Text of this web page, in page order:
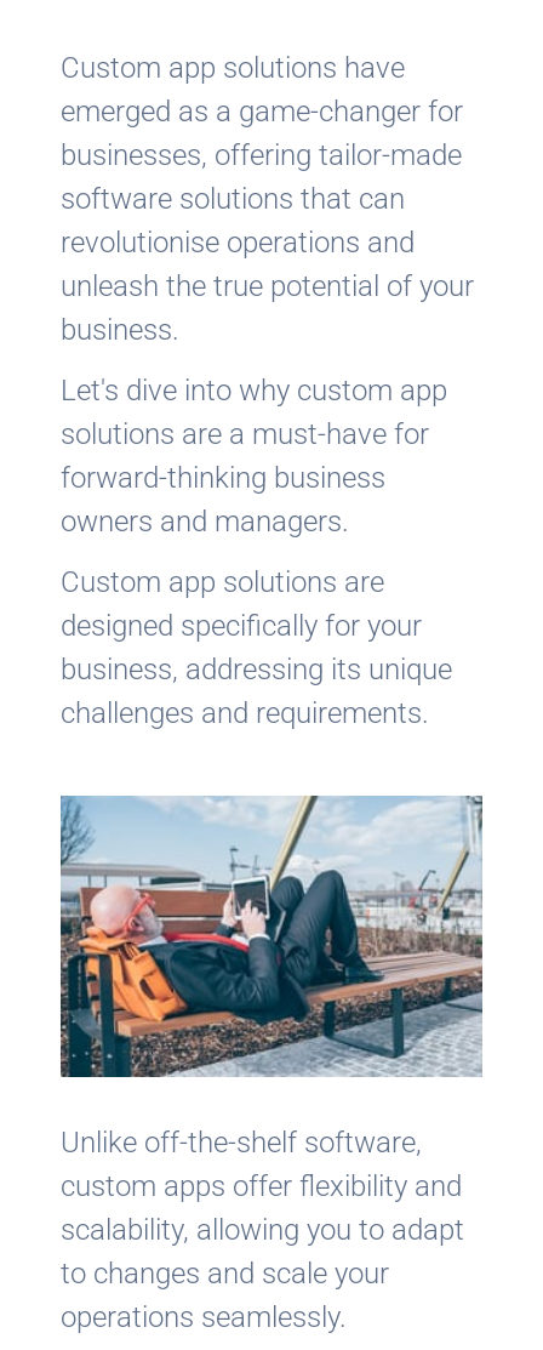
Custom app solutions have
emerged as a game-changer for
businesses, offering tailor-made
software solutions that can
revolutionise operations and
unleash the true potential of your
business.
Let's dive into why custom app
solutions are a must-have for
forward-thinking business
owners and managers.
Custom app solutions are
designed specifically for your
business, addressing its unique
challenges and requirements.
Unlike off-the-shelf software,
custom apps offer flexibility and
scalability, allowing you to adapt
to changes and scale your
operations seamlessly.